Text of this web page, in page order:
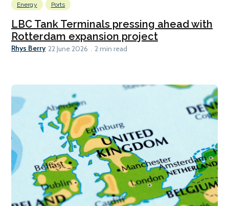
Energy Ports
LBC Tank Terminals pressing ahead with
Rotterdam expansion project
Rhys Berry 22 June 2026 2 min read